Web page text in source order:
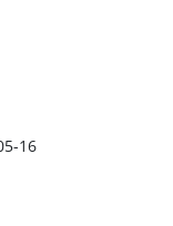
16